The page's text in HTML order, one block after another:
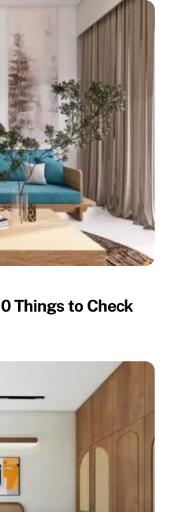
Things to Check